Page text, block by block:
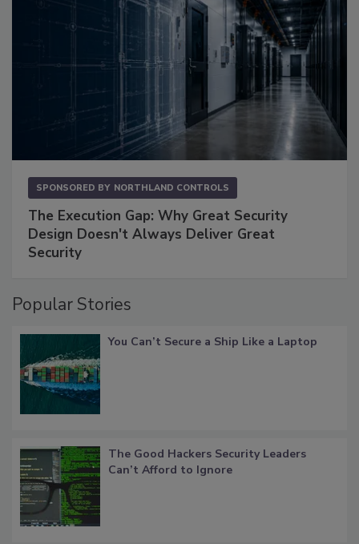
SPONSORED BY NORTHLAND CONTROLS
The Execution Gap: Why Great Security
Design Doesn't Always Deliver Great
Security
Popular Stories
You Can’t Secure a Ship Like a Laptop
The Good Hackers Security Leaders
Can’t Afford to Ignore